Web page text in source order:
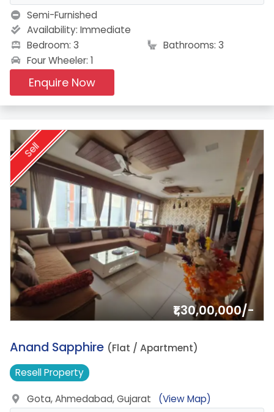
Semi-Furnished
Availability: Immediate
Bedroom: 3
Bathrooms: 3
Four Wheeler: 1
Enquire Now
Sell
₹1,30,00,000/-
13.
Anand Sapphire (Flat / Apartment)
ResellProperty
Gota, Ahmedabad, Gujarat
(View Map)